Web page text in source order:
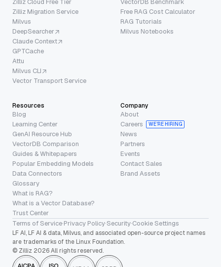
Zilliz Cloud Free Tier
Zilliz Migration Service
Milvus
DeepSearcher
Claude Context
GPTCache
Attu
Milvus CLI
Vector Transport Service
VectorDB Benchmark
Free RAG Cost Calculator
RAG Tutorials
Milvus Notebooks
Resources
Blog
Learning Center
GenAI Resource Hub
VectorDB Comparison
Guides & Whitepapers
Popular Embedding Models
Data Connectors
Glossary
What is RAG?
What is a Vector Database?
Trust Center
Company
About
Careers
WE’RE HIRING
News
Partners
Events
Contact Sales
Brand Assets
Terms of Service·Privacy Policy·Security·Cookie Settings
LF AI, LF AI & data, Milvus, and associated open-source project names
are trademarks of the Linux Foundation.
© Zilliz 2026 All rights reserved.